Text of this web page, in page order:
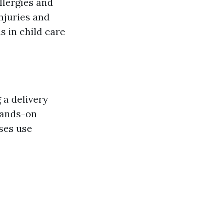
and
in child care
a delivery
on
use